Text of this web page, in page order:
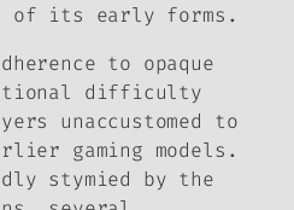
of its early forms.
to opaque
difficulty
unaccustomed to
gaming models.
stymied by the